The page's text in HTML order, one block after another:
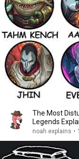
The Most
Legends
noah explains •